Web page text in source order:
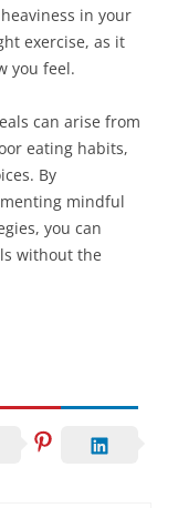
in your
exercise, as it
you feel.
can arise from
eating habits,
By
mindful
you can
without the